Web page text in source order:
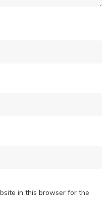
in this browser for the